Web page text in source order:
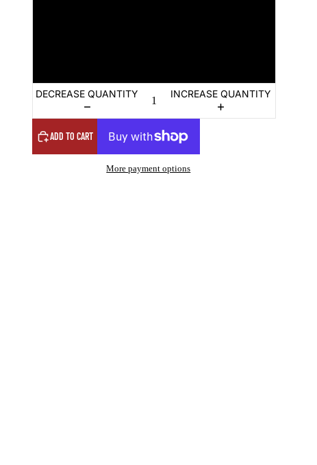
DECREASE QUANTITY INCREASE QUANTITY
ADD TO CART
More payment options